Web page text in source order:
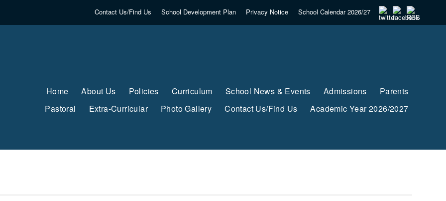
Contact Us/Find Us School Development Plan Privacy Notice School Calendar 2026/27
Home About Us Policies Curriculum School News & Events Admissions
Parents
Pastoral
Extra-Curricular Photo Gallery Contact Us/Find Us Academic Year 2026/2027